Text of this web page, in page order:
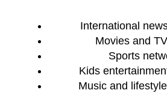
International
Movies and
Sports
Kids
Music and